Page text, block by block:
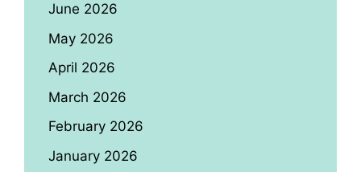
June 2026
May 2026
April 2026
March 2026
February 2026
January 2026